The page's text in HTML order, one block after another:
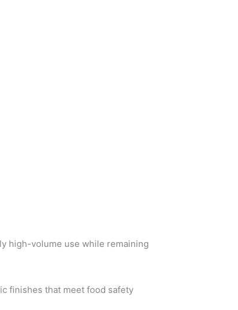
high-volume use while remaining
finishes that meet food safety